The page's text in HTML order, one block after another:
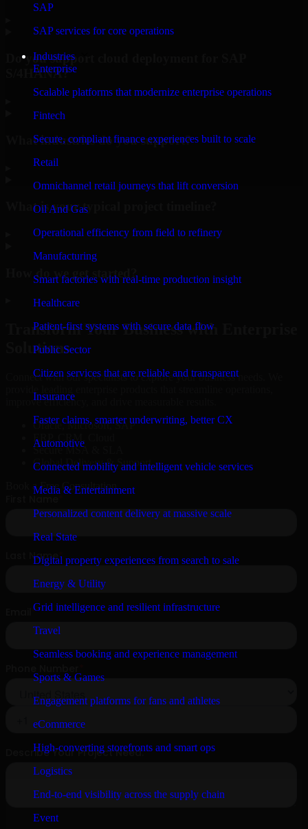
SAP
SAP services for core operations
Industries
Enterprise
Scalable platforms that modernize enterprise operations
Fintech
Secure, compliant finance experiences built to scale
Retail
Omnichannel retail journeys that lift conversion
Oil And Gas
Operational efficiency from field to refinery
Manufacturing
Smart factories with real-time production insight
Healthcare
Patient-first systems with secure data flow
Public Sector
Citizen services that are reliable and transparent
Insurance
Faster claims, smarter underwriting, better CX
Automotive
Connected mobility and intelligent vehicle services
Media & Entertainment
Personalized content delivery at massive scale
Real State
Digital property experiences from search to sale
Energy & Utility
Grid intelligence and resilient infrastructure
Travel
Seamless booking and experience management
Sports & Games
Engagement platforms for fans and athletes
eCommerce
High-converting storefronts and smart ops
Logistics
End-to-end visibility across the supply chain
Event
Do you support cloud deployment for SAP
S/4HANA?
What industries do you support?
What is your typical project timeline?
How do we get started?
Transform Your Business with Enterprise
Solutions
Connect with our specialists to explore your business needs. We
improve efficiency, and drive measurable results.
Oracle, Microsoft, SAP
ERP, CRM, Cloud
Secure MSA & SLA
Global Delivery & Support
Book a Free Consultation